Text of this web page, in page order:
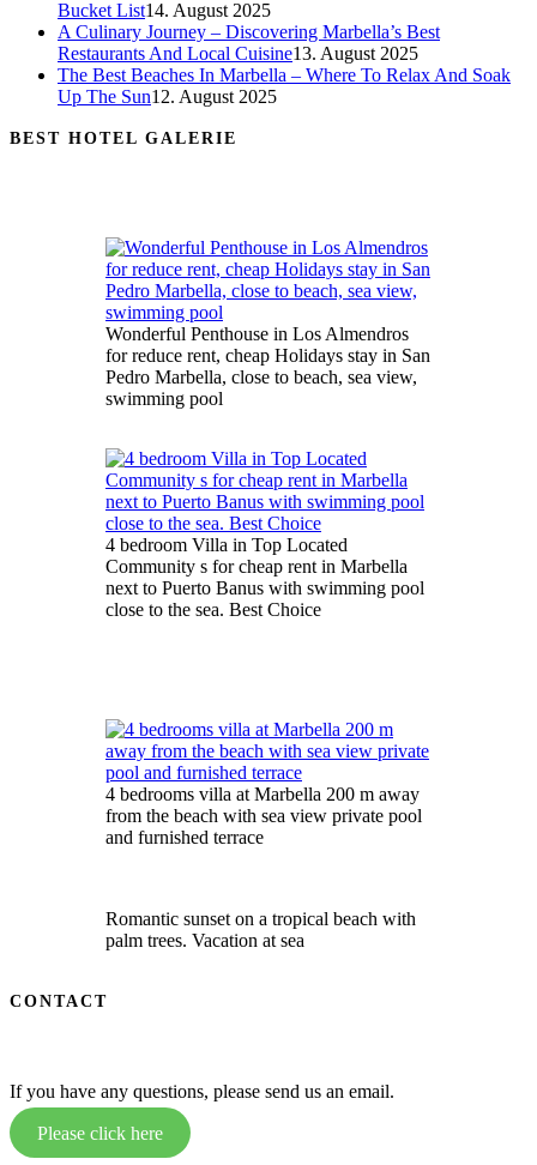
Bucket List14. August 2025
A Culinary Journey – Discovering Marbella’s Best
Restaurants And Local Cuisine13. August 2025
The Best Beaches In Marbella – Where To Relax And Soak
Up The Sun12. August 2025
BEST HOTEL GALERIE
Wonderful Penthouse in Los Almendros
for reduce rent, cheap Holidays stay in San
Pedro Marbella, close to beach, sea view,
swimming pool
4 bedroom Villa in Top Located
Community s for cheap rent in Marbella
next to Puerto Banus with swimming pool
close to the sea. Best Choice
4 bedrooms villa at Marbella 200 m away
from the beach with sea view private pool
and furnished terrace
Romantic sunset on a tropical beach with
palm trees. Vacation at sea
CONTACT
If you have any questions, please send us an email.
Please click here